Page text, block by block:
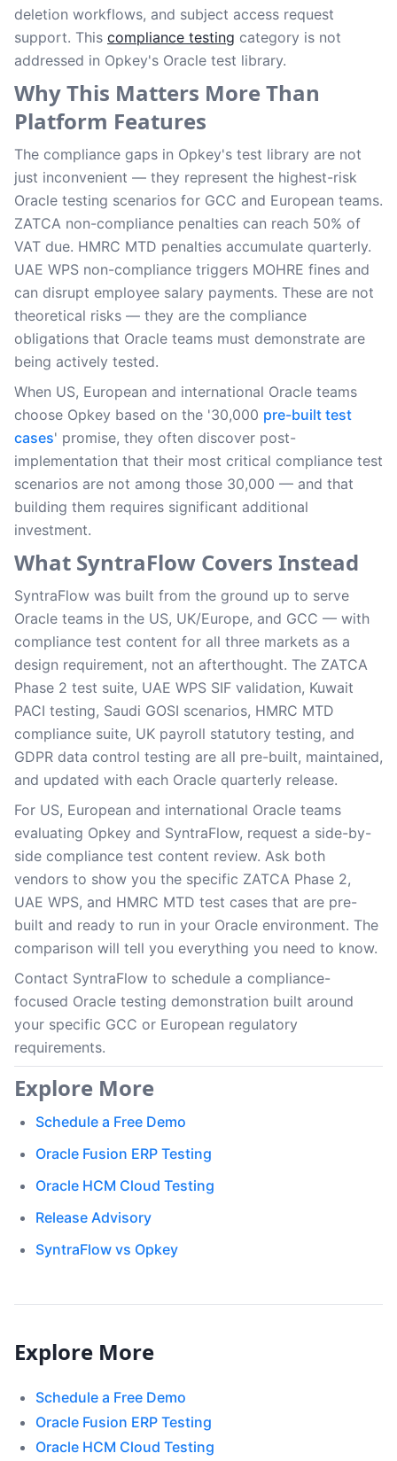
deletion workflows, and subject access request
support. This compliance testing category is not
addressed in Opkey's Oracle test library.
Why This Matters More Than
Platform Features
The compliance gaps in Opkey's test library are not
just inconvenient — they represent the highest-risk
Oracle testing scenarios for GCC and European teams.
ZATCA non-compliance penalties can reach 50% of
VAT due. HMRC MTD penalties accumulate quarterly.
UAE WPS non-compliance triggers MOHRE fines and
can disrupt employee salary payments. These are not
theoretical risks — they are the compliance
obligations that Oracle teams must demonstrate are
being actively tested.
When US, European and international Oracle teams
choose Opkey based on the '30,000 pre-built test
cases' promise, they often discover post-
implementation that their most critical compliance test
scenarios are not among those 30,000 — and that
building them requires significant additional
investment.
What SyntraFlow Covers Instead
SyntraFlow was built from the ground up to serve
Oracle teams in the US, UK/Europe, and GCC — with
compliance test content for all three markets as a
design requirement, not an afterthought. The ZATCA
Phase 2 test suite, UAE WPS SIF validation, Kuwait
PACI testing, Saudi GOSI scenarios, HMRC MTD
compliance suite, UK payroll statutory testing, and
GDPR data control testing are all pre-built, maintained,
and updated with each Oracle quarterly release.
For US, European and international Oracle teams
evaluating Opkey and SyntraFlow, request a side-by-
side compliance test content review. Ask both
vendors to show you the specific ZATCA Phase 2,
UAE WPS, and HMRC MTD test cases that are pre-
built and ready to run in your Oracle environment. The
comparison will tell you everything you need to know.
Contact SyntraFlow to schedule a compliance-
focused Oracle testing demonstration built around
your specific GCC or European regulatory
requirements.
Explore More
Schedule a Free Demo
Oracle Fusion ERP Testing
Oracle HCM Cloud Testing
Release Advisory
SyntraFlow vs Opkey
Explore More
Schedule a Free Demo
Oracle Fusion ERP Testing
Oracle HCM Cloud Testing